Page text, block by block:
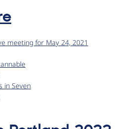
meeting for May 24, 2021
in Seven